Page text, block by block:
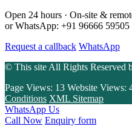
Open 24 hours · On-site &
or WhatsApp: +91 96666 59505
Request a callback WhatsApp
© This site All Rights Reserved
Page Views: 13 Website Views:
Conditions XML Sitemap
WhatsApp Us
Call Now Enquiry form